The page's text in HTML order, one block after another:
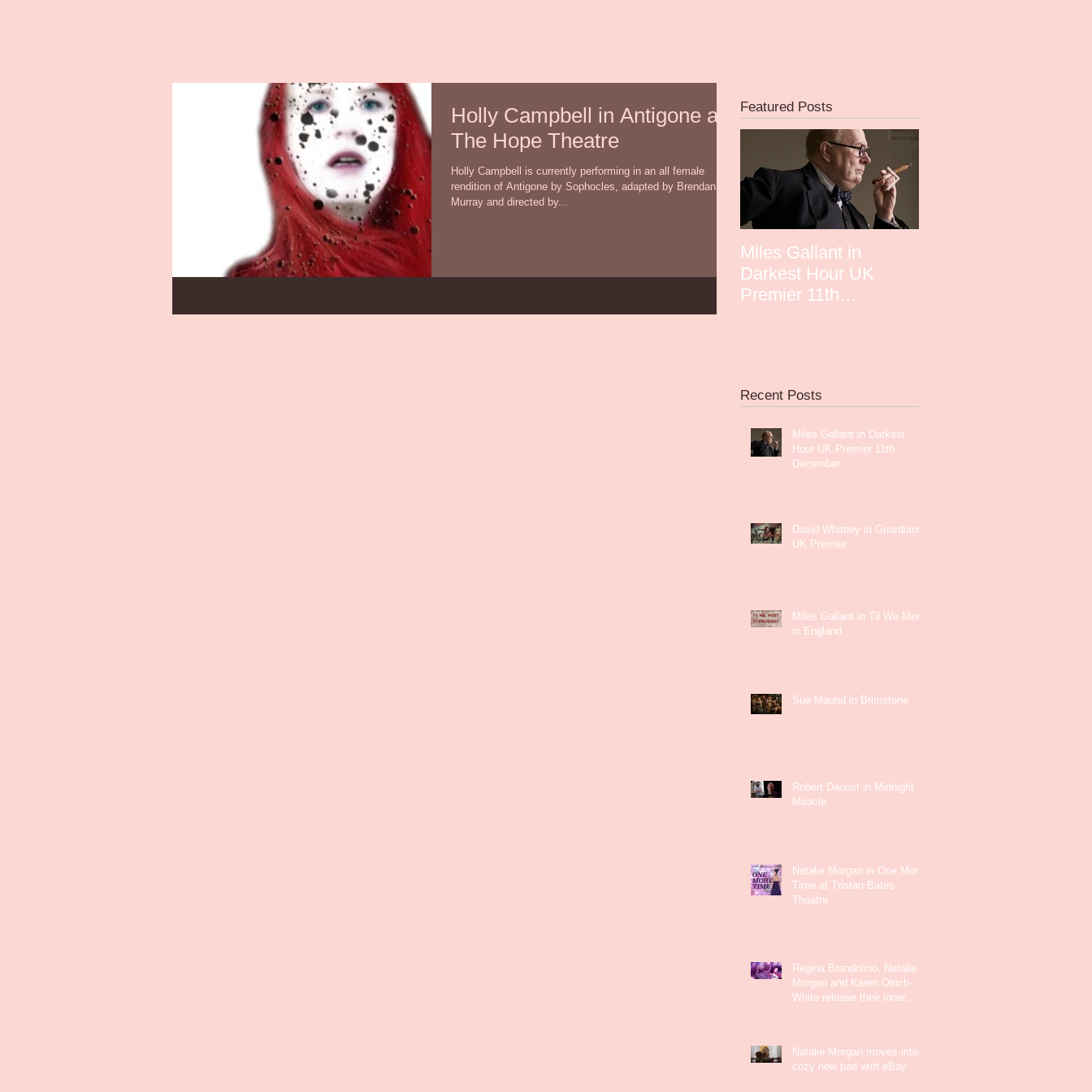
Holly Campbell in Antigone at
The Hope Theatre
Holly Campbell is currently performing in an all female
rendition of Antigone by Sophocles, adapted by Brendan
Murray and directed by...
Featured Posts
Miles Gallant in
Darkest Hour UK
Premier 11th
Recent Posts
Miles Gallant in Darkest
Hour UK Premier 11th
December
David Whitney in Guardians
UK Premier
Miles Gallant in Til We Meet
in England
Sue Maund in Brimstone
Robert Daoust in Midnight
Miracle
Natalie Morgan in One More
Time at Tristan Bates
Theatre
Regina Brandolino, Natalie
Morgan and Karen Olrich-
White release their inner
Natalie Morgan moves into a
cozy new pad with eBay